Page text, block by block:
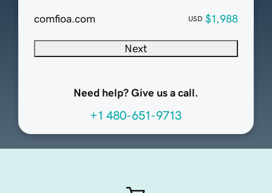
comfioa.com USD $1,988
Next
Need help? Give us a call.
+1 480-651-9713